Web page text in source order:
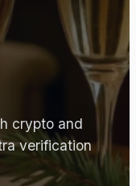
crypto and
verification